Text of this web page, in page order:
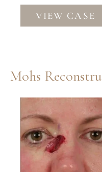
Moh’s
VIEW CASE
and
After
Images